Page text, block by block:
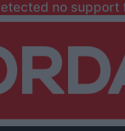
no support